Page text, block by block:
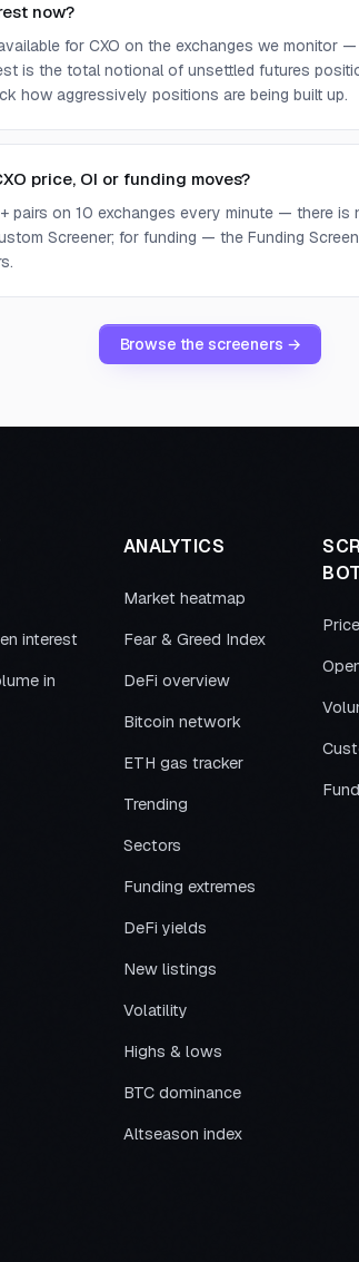
now?
for CXO on the exchanges we monitor
is the total notional of unsettled futures
how aggressively positions are being built up.
price, OI or funding moves?
pairs on 10 exchanges every minute — there
Screener; for funding — the Funding
Browse the screeners →
interest
in
ANALYTICS
Market heatmap
Fear & Greed Index
DeFi overview
Bitcoin network
ETH gas tracker
Trending
Sectors
Funding extremes
DeFi yields
New listings
Volatility
Highs & lows
BTC dominance
Altseason index